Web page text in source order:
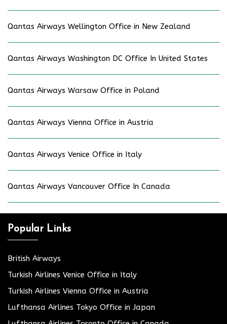
Qantas Airways Wellington Office in New Zealand
Qantas Airways Washington DC Office In United States
Qantas Airways Warsaw Office in Poland
Qantas Airways Vienna Office in Austria
Qantas Airways Venice Office in Italy
Qantas Airways Vancouver Office In Canada
Popular Links
British Airways
Turkish Airlines Venice Office in Italy
Turkish Airlines Vienna Office in Austria
Lufthansa Airlines Tokyo Office in Japan